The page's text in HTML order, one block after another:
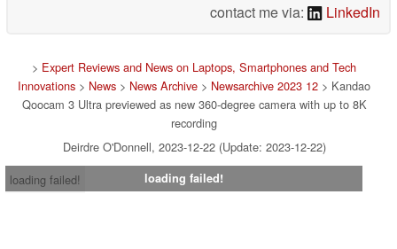
contact me via:
LinkedIn
> Expert Reviews and News on Laptops, Smartphones and Tech
Innovations > News > News Archive > Newsarchive 2023 12 > Kandao
Qoocam 3 Ultra previewed as new 360-degree camera with up to 8K
recording
Deirdre O'Donnell, 2023-12-22 (Update: 2023-12-22)
loading failed!
loading failed!